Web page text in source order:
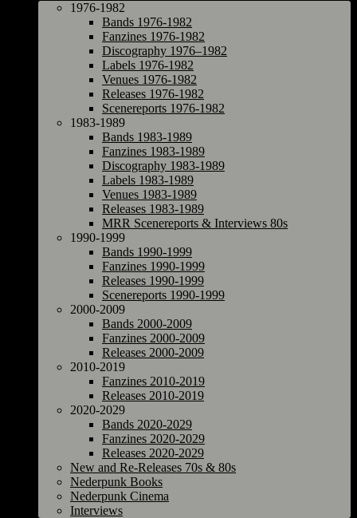
1976-1982
Bands 1976-1982
Fanzines 1976-1982
Discography 1976–1982
Labels 1976-1982
Venues 1976-1982
Releases 1976-1982
Scenereports 1976-1982
1983-1989
Bands 1983-1989
Fanzines 1983-1989
Discography 1983-1989
Labels 1983-1989
Venues 1983-1989
Releases 1983-1989
MRR Scenereports & Interviews 80s
1990-1999
Bands 1990-1999
Fanzines 1990-1999
Releases 1990-1999
Scenereports 1990-1999
2000-2009
Bands 2000-2009
Fanzines 2000-2009
Releases 2000-2009
2010-2019
Fanzines 2010-2019
Releases 2010-2019
2020-2029
Bands 2020-2029
Fanzines 2020-2029
Releases 2020-2029
New and Re-Releases 70s & 80s
Nederpunk Books
Nederpunk Cinema
Interviews